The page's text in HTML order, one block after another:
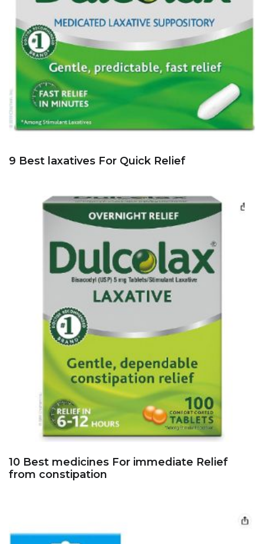
9 Best laxatives For Quick Relief
10 Best medicines For immediate Relief
from constipation